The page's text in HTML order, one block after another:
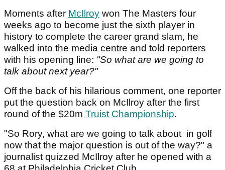
Moments after McIlroy won The Masters four
weeks ago to become just the sixth player in
history to complete the career grand slam, he
walked into the media centre and told reporters
with his opening line: "So what are we going to
talk about next year?"
Off the back of his hilarious comment, one reporter
put the question back on McIlroy after the first
round of the $20m Truist Championship.
"So Rory, what are we going to talk about in golf
now that the major question is out of the way?" a
journalist quizzed McIlroy after he opened with a